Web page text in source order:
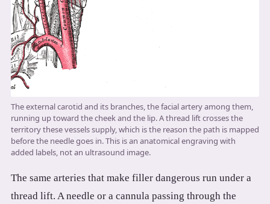
The external carotid and its branches, the facial artery among them,
running up toward the cheek and the lip. A thread lift crosses the
territory these vessels supply, which is the reason the path is mapped
before the needle goes in. This is an anatomical engraving with
added labels, not an ultrasound image.
The same arteries that make filler dangerous run under a
thread lift. A needle or a cannula passing through the